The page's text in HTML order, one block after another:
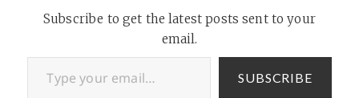
Subscribe to get the latest posts sent to your
email.
Type your email…
SUBSCRIBE